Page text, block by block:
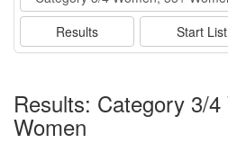
Results Start List
Results: Category 3/
Women